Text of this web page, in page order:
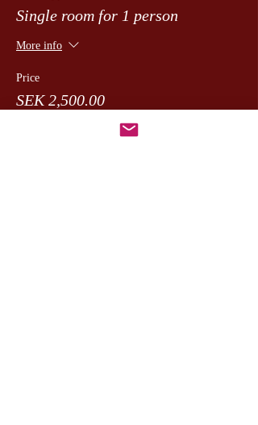
Single room for 1 person
More info
Price
SEK 2,500.00